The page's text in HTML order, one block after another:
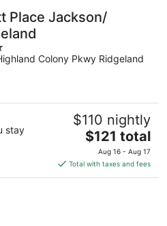
Place Jackson/
Colony Pkwy Ridgeland
stay
$110 nightly
The
price
is
$121
$121 total
Aug 16 - Aug 17
Total with taxes and fees